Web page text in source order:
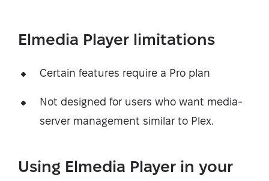
Elmedia Player limitations
Certain features require a Pro plan
Not designed for users who want media-
server management similar to Plex.
Using Elmedia Player in your